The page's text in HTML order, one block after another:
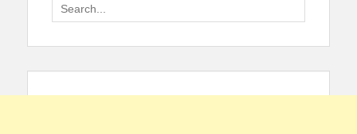
Search
for: